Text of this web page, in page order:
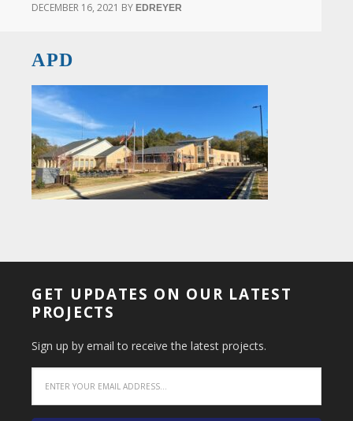
DECEMBER 16, 2021 BY EDREYER
APD
GET UPDATES ON OUR LATEST
PROJECTS
Sign up by email to receive the latest projects.